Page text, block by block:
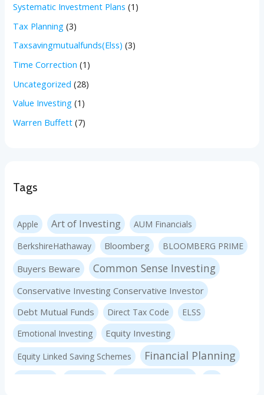
Systematic Investment Plans (1)
Tax Planning (3)
Taxsavingmutualfunds(Elss) (3)
Time Correction (1)
Uncategorized (28)
Value Investing (1)
Warren Buffett (7)
Tags
Apple Art of Investing
AUM Financials
BerkshireHathaway
Bloomberg BLOOMBERG PRIME
Buyers Beware Common Sense Investing
Conservative Investing Conservative Investor
Debt Mutual Funds
Direct Tax Code
ELSS
Emotional Investing
Equity Investing
Equity Linked Saving Schemes Financial Planning
Investing Basics